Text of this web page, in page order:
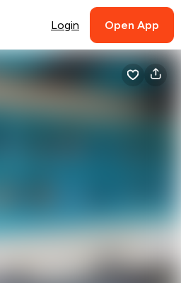
Login Open App